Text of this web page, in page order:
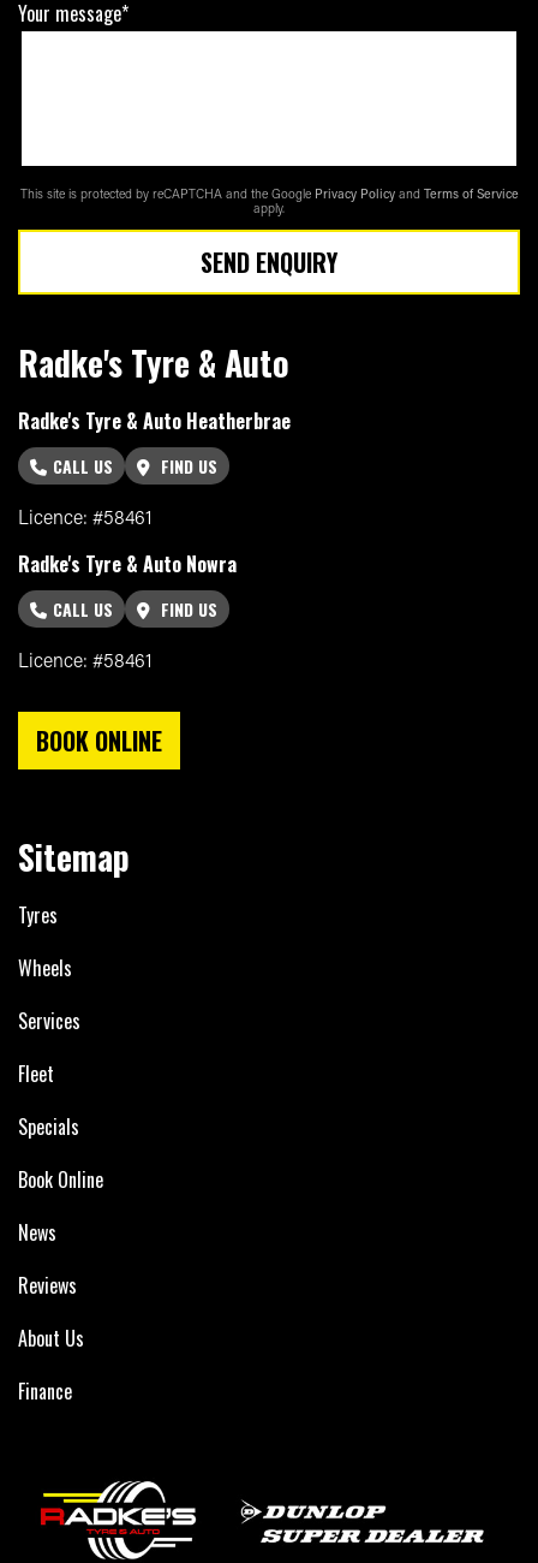
Your message*
This site is protected by reCAPTCHA and the Google Privacy Policy and Terms of Service
apply.
SEND ENQUIRY
Radke's Tyre & Auto
Radke's Tyre & Auto Heatherbrae
CALL US
FIND US
Licence: #58461
Radke's Tyre & Auto Nowra
CALL US
FIND US
Licence: #58461
BOOK ONLINE
Sitemap
Tyres
Wheels
Services
Fleet
Specials
Book Online
News
Reviews
About Us
Finance